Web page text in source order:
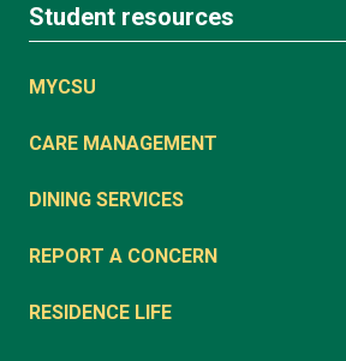
Student resources
MYCSU
CARE MANAGEMENT
DINING SERVICES
REPORT A CONCERN
RESIDENCE LIFE